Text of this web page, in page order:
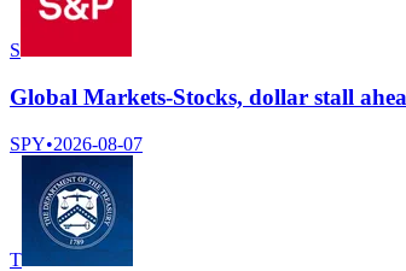
S
Global Markets-Stocks, dollar stall
SPY•2026-08-07
T